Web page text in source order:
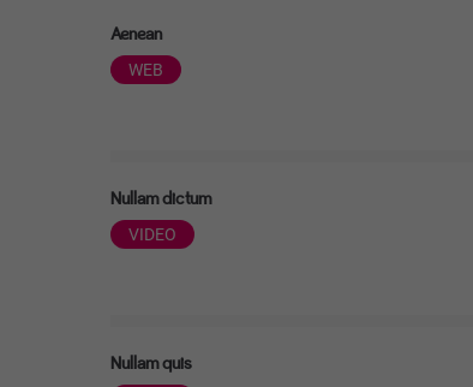
Aenean
WEB
Nullam dictum
VIDEO
Nullam quis